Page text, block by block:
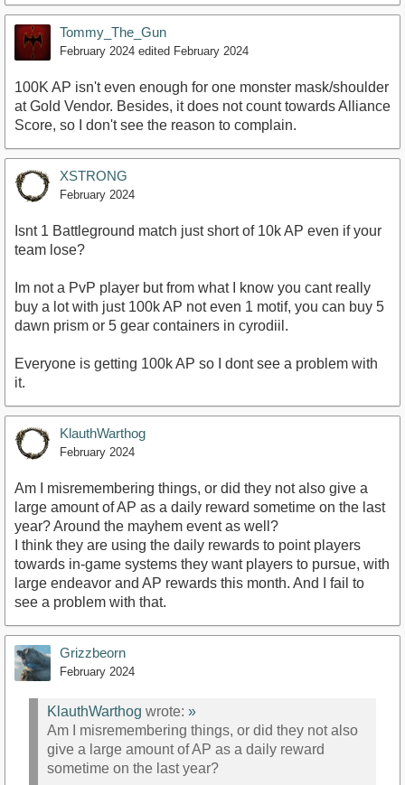
Tommy_The_Gun
February 2024 edited February 2024
100K AP isn't even enough for one monster mask/shoulder
at Gold Vendor. Besides, it does not count towards Alliance
Score, so I don't see the reason to complain.
XSTRONG
February 2024
Isnt 1 Battleground match just short of 10k AP even if your
team lose?
Im not a PvP player but from what I know you cant really
buy a lot with just 100k AP not even 1 motif, you can buy 5
dawn prism or 5 gear containers in cyrodiil.
Everyone is getting 100k AP so I dont see a problem with
it.
KlauthWarthog
February 2024
Am I misremembering things, or did they not also give a
large amount of AP as a daily reward sometime on the last
year? Around the mayhem event as well?
I think they are using the daily rewards to point players
towards in-game systems they want players to pursue, with
large endeavor and AP rewards this month. And I fail to
see a problem with that.
Grizzbeorn
February 2024
KlauthWarthog wrote: »
Am I misremembering things, or did they not also
give a large amount of AP as a daily reward
sometime on the last year?